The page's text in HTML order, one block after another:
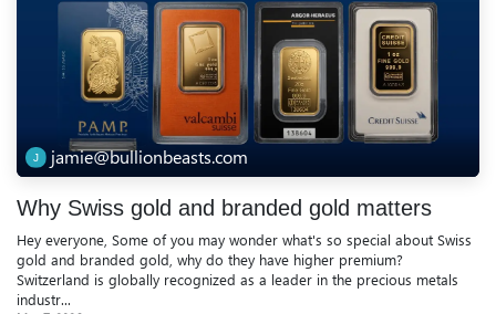
jamie@bullionbeasts.com
Why Swiss gold and branded gold matters
Hey everyone, Some of you may wonder what's so special about Swiss
gold and branded gold, why do they have higher premium?
Switzerland is globally recognized as a leader in the precious metals
industr...